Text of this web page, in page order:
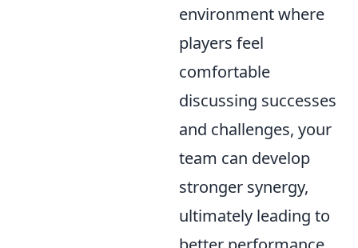
environment where
players feel
comfortable
discussing successes
and challenges, your
team can develop
stronger synergy,
ultimately leading to